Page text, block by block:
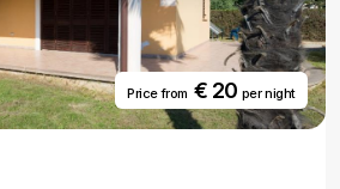
Price from€ 20 per night